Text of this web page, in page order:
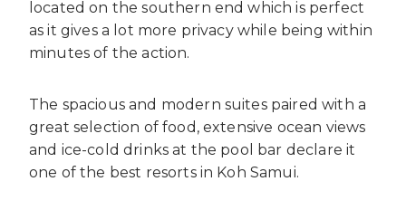
located on the southern end which is perfect
as it gives a lot more privacy while being within
minutes of the action.
The spacious and modern suites paired with a
great selection of food, extensive ocean views
and ice-cold drinks at the pool bar declare it
one of the best resorts in Koh Samui.